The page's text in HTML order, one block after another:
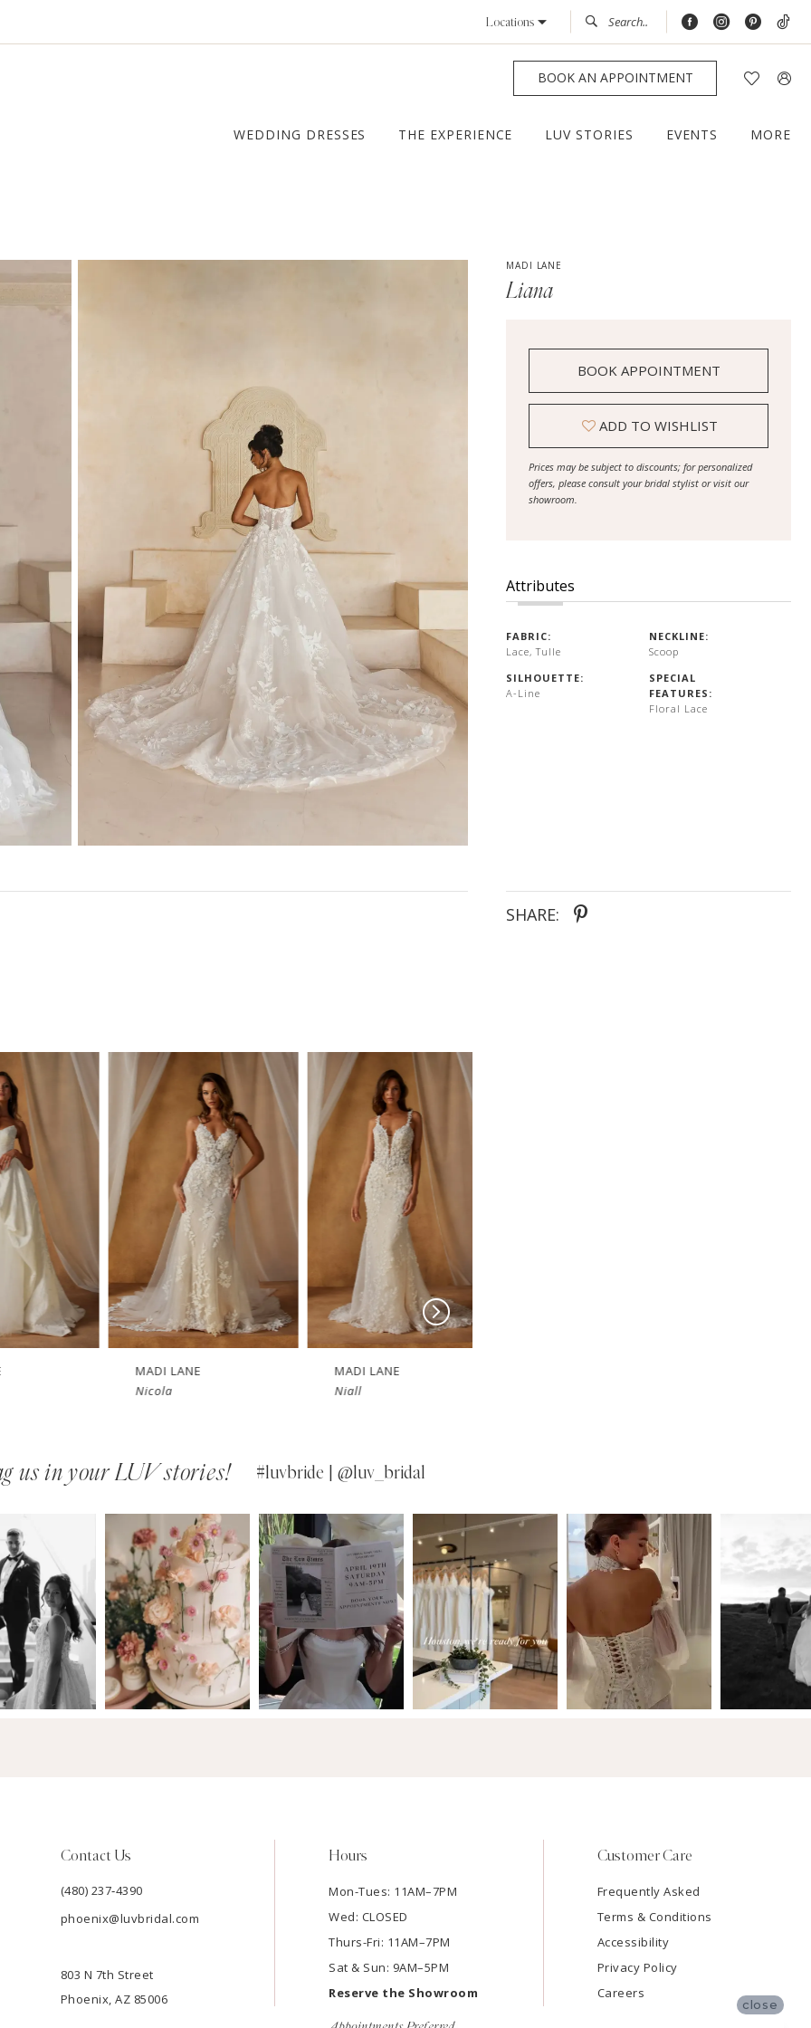
Locations
BOOK AN APPOINTMENT
WEDDING DRESSES THE EXPERIENCE LUV STORIES EVENTS MORE
MADI LANE
Liana
BOOK APPOINTMENT
ADD TO WISHLIST
Prices may be subject to discounts; for personalized
offers, please consult your bridal stylist or visit our
showroom.
Attributes
FABRIC:
Lace, Tulle
NECKLINE:
Scoop
SILHOUETTE:
A-Line
SPECIAL
FEATURES:
Floral Lace
SHARE:
MADI LANE
Nicola
MADI LANE
Niall
us in your LUV stories! #luvbride | @luv_bridal
Contact Us
(480) 237‑4390
phoenix@luvbridal.com
803 N 7th Street
Phoenix, AZ 85006
Hours
Mon-Tues: 11AM–7PM
Wed: CLOSED
Thurs-Fri: 11AM–7PM
Sat & Sun: 9AM–5PM
Reserve the Showroom
Customer Care
Frequently Asked
Terms & Conditions
Accessibility
Privacy Policy
Careers
close